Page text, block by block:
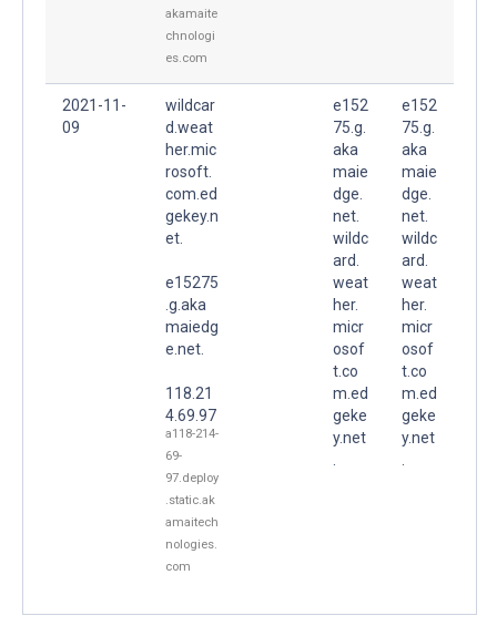
akamaite
chnologi
es.com
2021-11-
09
wildcar
d.weat
her.mic
rosoft.
com.ed
gekey.n
et.
e15275
.g.aka
maiedg
e.net.
118.21
4.69.97
a118-214-
69-
97.deploy
.static.ak
amaitech
nologies.
com
e152
75.g.
aka
maie
dge.
net.
wildc
ard.
weat
her.
micr
osof
t.co
m.ed
geke
y.net
e152
75.g.
aka
maie
dge.
net.
wildc
ard.
weat
her.
micr
osof
t.co
m.ed
geke
y.net